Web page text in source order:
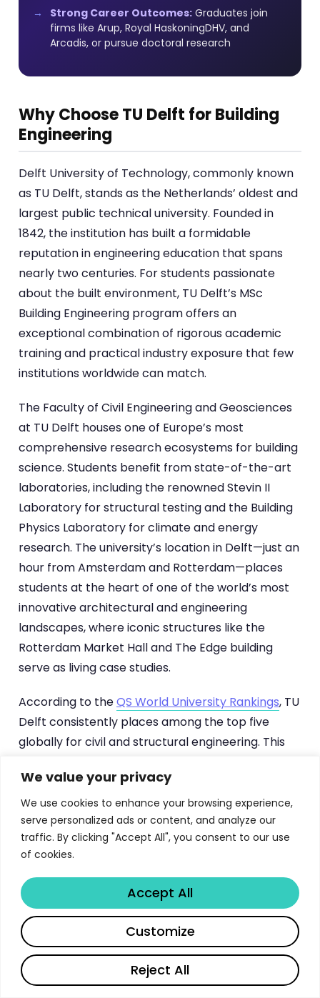
We value your privacy
We use cookies to enhance your browsing experience,
serve personalized ads or content, and analyze our
traffic. By clicking "Accept All", you consent to our use
of cookies.
Reject All
Customize
Accept All
Strong Career Outcomes: Graduates join
firms like Arup, Royal HaskoningDHV, and
Arcadis, or pursue doctoral research
Why Choose TU Delft for Building
Engineering
Delft University of Technology, commonly known
as TU Delft, stands as the Netherlands’ oldest and
largest public technical university. Founded in
1842, the institution has built a formidable
reputation in engineering education that spans
nearly two centuries. For students passionate
about the built environment, TU Delft’s MSc
Building Engineering program offers an
exceptional combination of rigorous academic
training and practical industry exposure that few
institutions worldwide can match.
The Faculty of Civil Engineering and Geosciences
at TU Delft houses one of Europe’s most
comprehensive research ecosystems for building
science. Students benefit from state-of-the-art
laboratories, including the renowned Stevin II
Laboratory for structural testing and the Building
Physics Laboratory for climate and energy
research. The university’s location in Delft—just an
hour from Amsterdam and Rotterdam—places
students at the heart of one of the world’s most
innovative architectural and engineering
landscapes, where iconic structures like the
Rotterdam Market Hall and The Edge building
serve as living case studies.
According to theQS World University Rankings, TU
Delft consistently places among the top five
globally for civil and structural engineering. This
quality of graduates who enter the profession.
The MSc Building Engineering track, as part of the
broader Civil Engineering master’s program,
channels this excellence into a focused
curriculum that addresses the complex
challenges of modern building design, from
seismic resilience to net-zero energy
performance. If you’re also exploring other top-
ranked engineering programs in Europe, our guide
toETH Zurich’s MSc in Mechanical and Process
Engineeringoffers valuable comparisons.
Share